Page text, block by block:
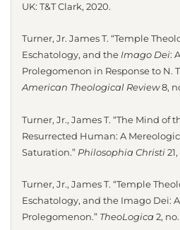
UK: T&T Clark, 2020.
Turner, Jr. James T. “Temple
Eschatology, and the Imago Dei:
Prolegomenon in Response to N.
American Theological Review8,
Turner, Jr., James T. “The Mind of
Resurrected Human: A
Saturation.” Philosophia Christi
Turner, Jr., James T. “Temple
Eschatology, and the Imago Dei:
Prolegomenon.” TheoLogica 2, no.